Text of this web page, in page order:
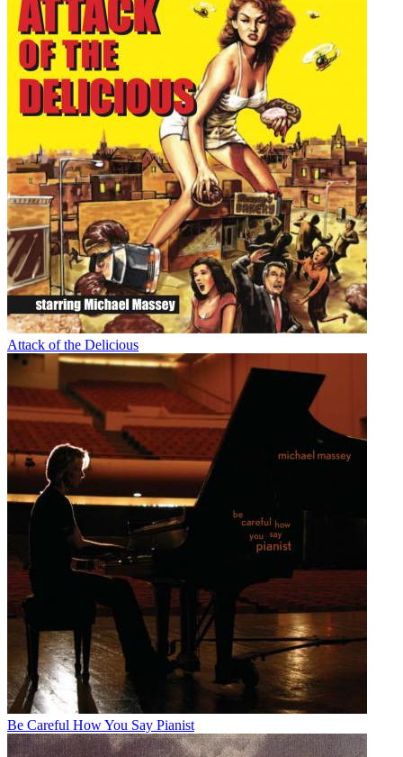
Attack of the Delicious
Be Careful How You Say Pianist